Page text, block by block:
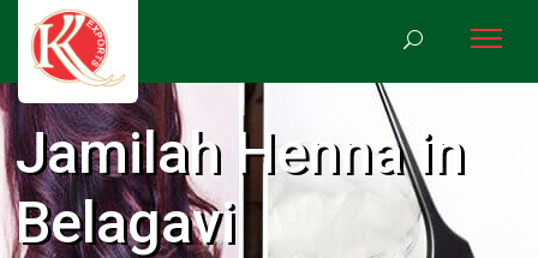
Jamilah Henna in
Belagavi